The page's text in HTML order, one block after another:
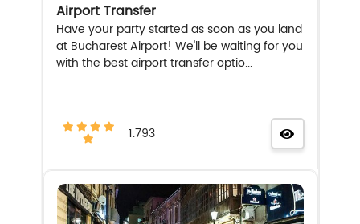
Airport Transfer
Have your party started as soon as you land
at Bucharest Airport! We'll be waiting for you
with the best airport transfer optio...
1.793